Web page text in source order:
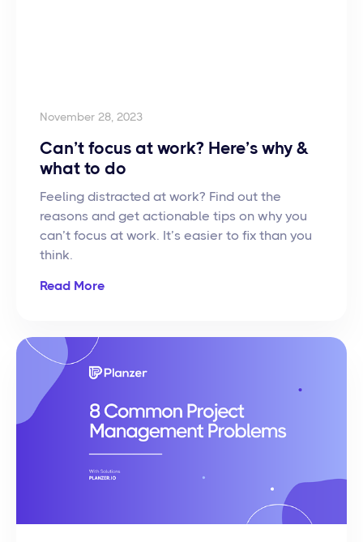
Can’t focus at work? Here’s why &
what to do
Feeling distracted at work? Find out the
reasons and get actionable tips on why you
can’t focus at work. It’s easier to fix than you
think.
Read More
November 28, 2023